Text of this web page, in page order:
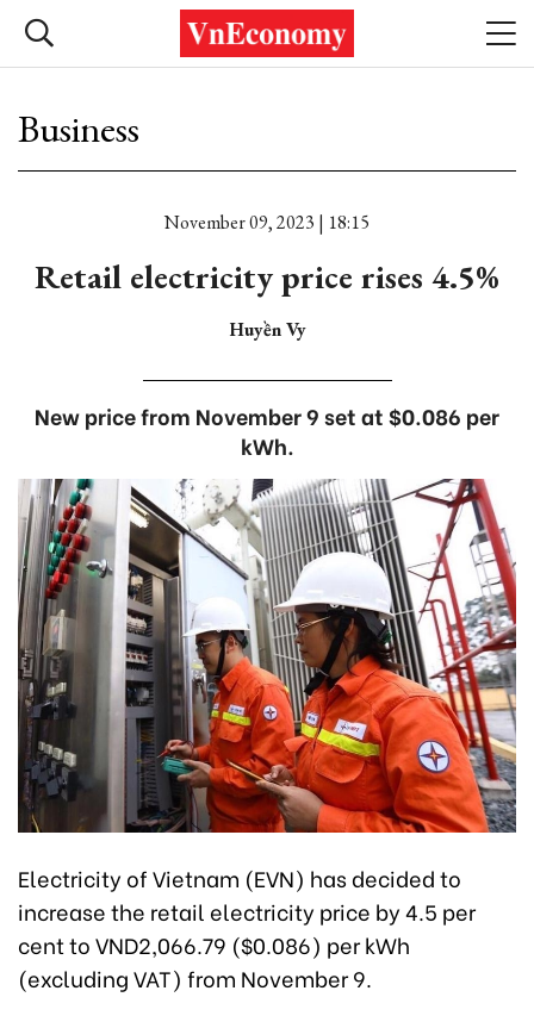
Business
November 09, 2023 | 18:15
Retail electricity price rises 4.5%
Huyền Vy
New price from November 9 set at $0.086 per
kWh.
Electricity of Vietnam (EVN) has decided to
increase the retail electricity price by 4.5 per
cent to VND2,066.79 ($0.086) per kWh
(excluding VAT) from November 9.